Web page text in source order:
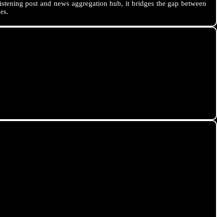
post and news aggregation hub, it bridges the gap between